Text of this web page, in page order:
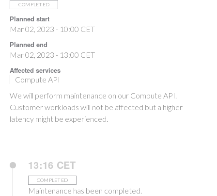
COMPLETED
Planned start
Mar 02, 2023 - 10:00 CET
Planned end
Mar 02, 2023 - 13:00 CET
Affected services
Compute API
We will perform maintenance on our Compute API.
Customer workloads will not be affected but a higher
latency might be experienced.
13:16 CET
COMPLETED
Maintenance has been completed.